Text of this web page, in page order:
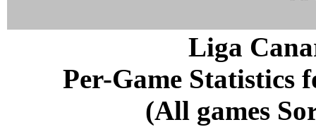
Liga
Per-Game Statistics
(All games